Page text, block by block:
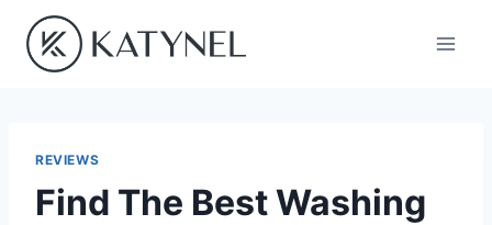
content
REVIEWS
Find The Best Washing